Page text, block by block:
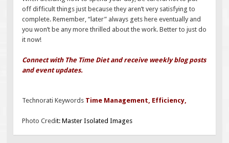
off difficult things just because they aren’t very satisfying to
complete. Remember, “later” always gets here eventually and
you won’t be any more thrilled about the work. Better to just do
it now!
Connect with The Time Diet and receive weekly blog posts
and event updates.
Technorati Keywords Time Management, Efficiency,
Photo Credit:Master Isolated Images